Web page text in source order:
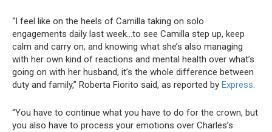
“I feel like on the heels of Camilla taking on solo
engagements daily last week…to see Camilla step up, keep
calm and carry on, and knowing what she’s also managing
with her own kind of reactions and mental health over what’s
going on with her husband, it’s the whole difference between
duty and family,” Roberta Fiorito said, as reported by Express.
“You have to continue what you have to do for the crown, but
you also have to process your emotions over Charles’s